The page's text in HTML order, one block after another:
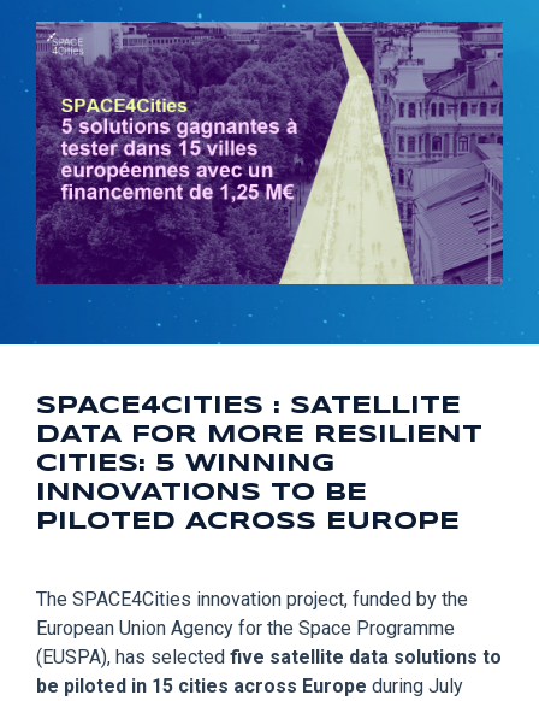
SPACE4CITIES : SATELLITE
DATA FOR MORE RESILIENT
CITIES: 5 WINNING
INNOVATIONS TO BE
PILOTED ACROSS EUROPE
The SPACE4Cities innovation project, funded by the
European Union Agency for the Space Programme
(EUSPA), has selected five satellite data solutions to
be piloted in 15 cities across Europe during July